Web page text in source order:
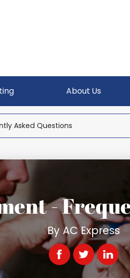
About Us
Asked Questions
-
By AC Express